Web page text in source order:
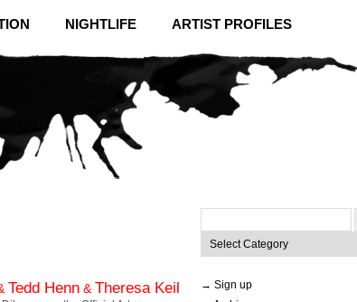
NIGHTLIFE ARTIST PROFILES
Tedd Henn & Theresa Keil
for:
Categories
→ Sign up